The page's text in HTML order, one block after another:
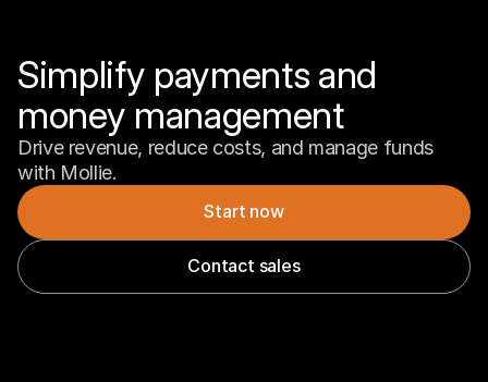
Simplify payments and
money management
Drive revenue, reduce costs, and manage funds
with Mollie.
Start now
Contact sales